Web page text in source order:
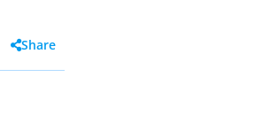
Share